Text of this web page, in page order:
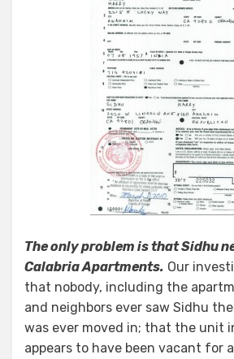
The only problem is that Sidhu
Calabria Apartments. Our
that nobody, including the
and neighbors ever saw Sidhu
was ever moved in; that the unit
appears to have been vacant for